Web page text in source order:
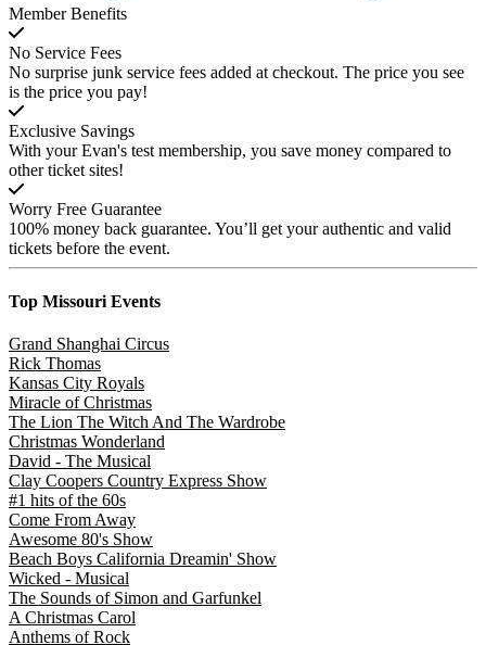
Member Benefits
No Service Fees
No surprise junk service fees added at checkout. The price you see
is the price you pay!
Exclusive Savings
With your Evan's test membership, you save money compared to
other ticket sites!
Worry Free Guarantee
100% money back guarantee. You’ll get your authentic and valid
tickets before the event.
Top Missouri Events
Grand Shanghai Circus
Rick Thomas
Kansas City Royals
Miracle of Christmas
The Lion The Witch And The Wardrobe
Christmas Wonderland
David - The Musical
Clay Coopers Country Express Show
#1 hits of the 60s
Come From Away
Awesome 80's Show
Beach Boys California Dreamin' Show
Wicked - Musical
The Sounds of Simon and Garfunkel
A Christmas Carol
Anthems of Rock